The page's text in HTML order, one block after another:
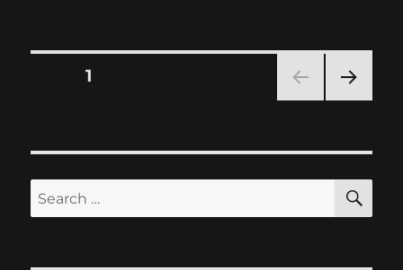
Posts
PAGE1
Search
for: